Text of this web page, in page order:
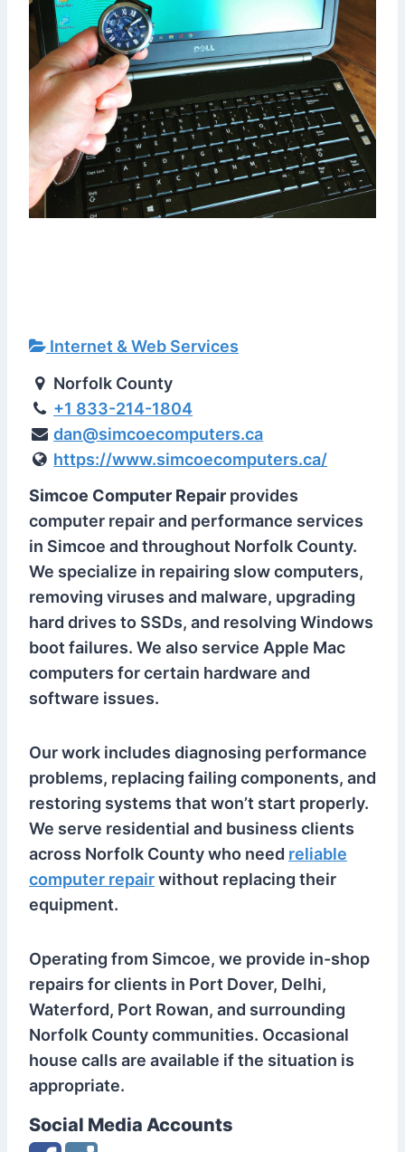
Internet & Web Services
Norfolk County
+1 833-214-1804
dan@simcoecomputers.ca
https://www.simcoecomputers.ca/
Simcoe Computer Repair provides
computer repair and performance services
in Simcoe and throughout Norfolk County.
We specialize in repairing slow computers,
removing viruses and malware, upgrading
hard drives to SSDs, and resolving Windows
boot failures. We also service Apple Mac
computers for certain hardware and
software issues.
Our work includes diagnosing performance
problems, replacing failing components, and
restoring systems that won’t start properly.
We serve residential and business clients
across Norfolk County who need reliable
computer repairwithout replacing their
equipment.
Operating from Simcoe, we provide in-shop
repairs for clients in Port Dover, Delhi,
Waterford, Port Rowan, and surrounding
Norfolk County communities. Occasional
house calls are available if the situation is
appropriate.
Social Media Accounts